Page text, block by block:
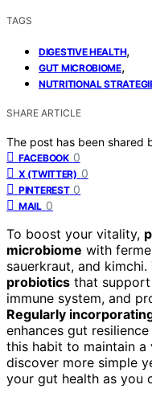
TAGS
DIGESTIVE HEALTH,
GUT MICROBIOME,
NUTRITIONAL
SHARE ARTICLE
The post has been shared
FACEBOOK 0
X (TWITTER) 0
PINTEREST 0
MAIL 0
To boost your vitality,
microbiome with
sauerkraut, and
probiotics that
immune system, and
Regularly
enhances gut
this habit to maintain a
discover more simple
your gut health as you